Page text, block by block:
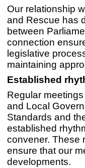
Our relationship
and Rescue has
between
connection
legislative
maintaining
Established
Regular
and Local
Standards and
established
convener. These
ensure that our
developments.